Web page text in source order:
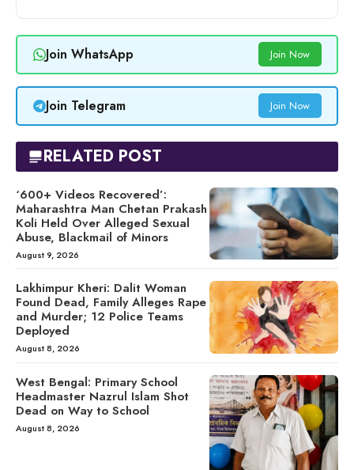
Join WhatsApp Join Now
Join Telegram Join Now
RELATED POST
‘600+ Videos Recovered’:
Maharashtra Man Chetan Prakash
Koli Held Over Alleged Sexual
Abuse, Blackmail of Minors
August 9, 2026
Lakhimpur Kheri: Dalit Woman
Found Dead, Family Alleges Rape
and Murder; 12 Police Teams
Deployed
August 8, 2026
West Bengal: Primary School
Headmaster Nazrul Islam Shot
Dead on Way to School
August 8, 2026